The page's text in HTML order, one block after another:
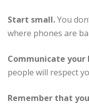
Start small.You
where phones are
Communicate your
people will respect
Remember that